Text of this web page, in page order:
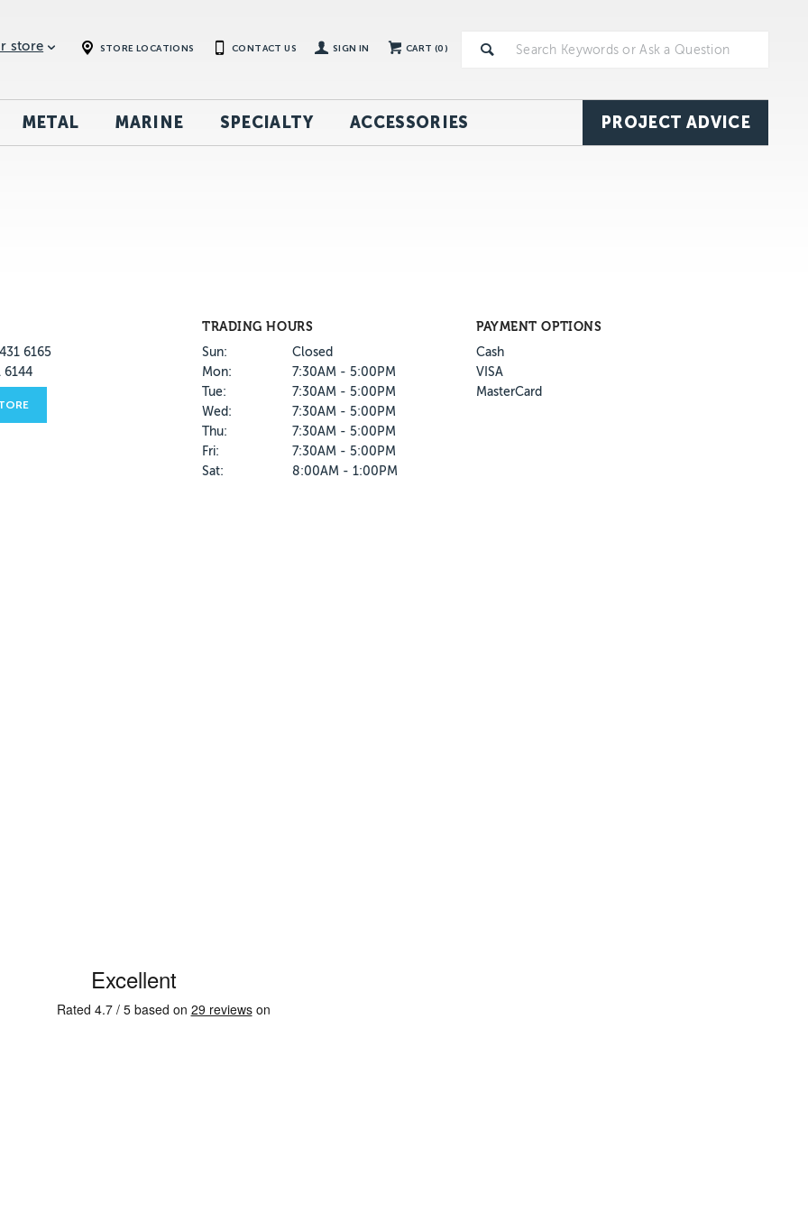
CART (0)
SIGN IN
STORE LOCATIONS CONTACT US
store
METAL MARINE SPECIALTY ACCESSORIES PROJECT ADVICE
6165
6144
TRADING HOURS
Sun:
Closed
Mon:
7:30AM - 5:00PM
Tue:
7:30AM - 5:00PM
Wed:
7:30AM - 5:00PM
Thu:
7:30AM - 5:00PM
Fri:
7:30AM - 5:00PM
Sat:
8:00AM - 1:00PM
PAYMENT OPTIONS
Cash
VISA
MasterCard